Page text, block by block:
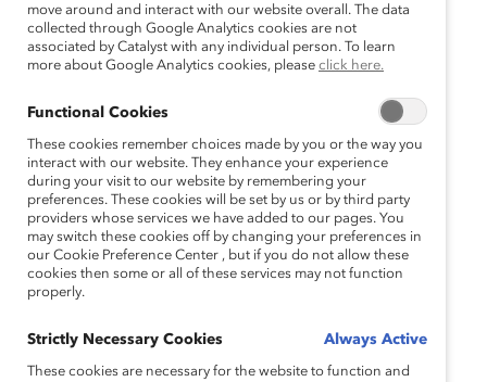
MARC Leaders is an immersive and interactive 1.5-
day cross-company workshop for directors through
up for gender equity.
“The MARC Leaders workshop was a
transformative, eye-opening experience that
challenged us to examine our current paradigms
and biases in order to make us more effective,
inclusive leaders.”
—Kameron Keesling, Senior Merchant, Sam’s Club
Guided by a skilled cross-gender facilitator pair,
participants will:
move around and interact with our website overall. The data
collected through Google Analytics cookies are not
associated by Catalyst with any individual person. To learn
more about Google Analytics cookies, please click here.
Functional Cookies
These cookies remember choices made by you or the way you
interact with our website. They enhance your experience
during your visit to our website by remembering your
preferences. These cookies will be set by us or by third party
providers whose services we have added to our pages. You
may switch these cookies off by changing your preferences in
our Cookie Preference Center , but if you do not allow these
cookies then some or all of these services may not function
properly.
Strictly Necessary Cookies Always Active
These cookies are necessary for the website to function and